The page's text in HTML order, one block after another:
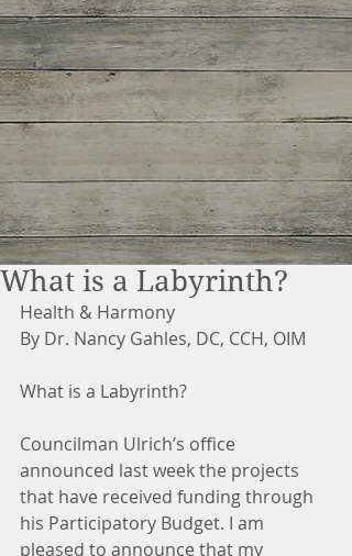
What is a Labyrinth?
Health & Harmony
By Dr. Nancy Gahles, DC, CCH, OIM
What is a Labyrinth?
Councilman Ulrich’s office
announced last week the projects
that have received funding through
his Participatory Budget. I am
pleased to announce that my